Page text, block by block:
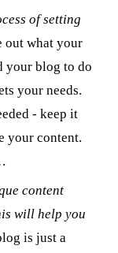
of setting
out what your
your blog to do
your needs.
- keep it
your content.
content
will help you
is just a